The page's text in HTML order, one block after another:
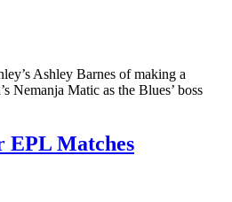
Ashley Barnes of making a
Nemanja Matic as the Blues’ boss
EPL Matches